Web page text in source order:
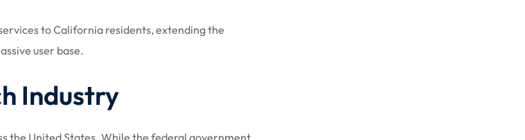
to California residents, extending the
user base.
Industry